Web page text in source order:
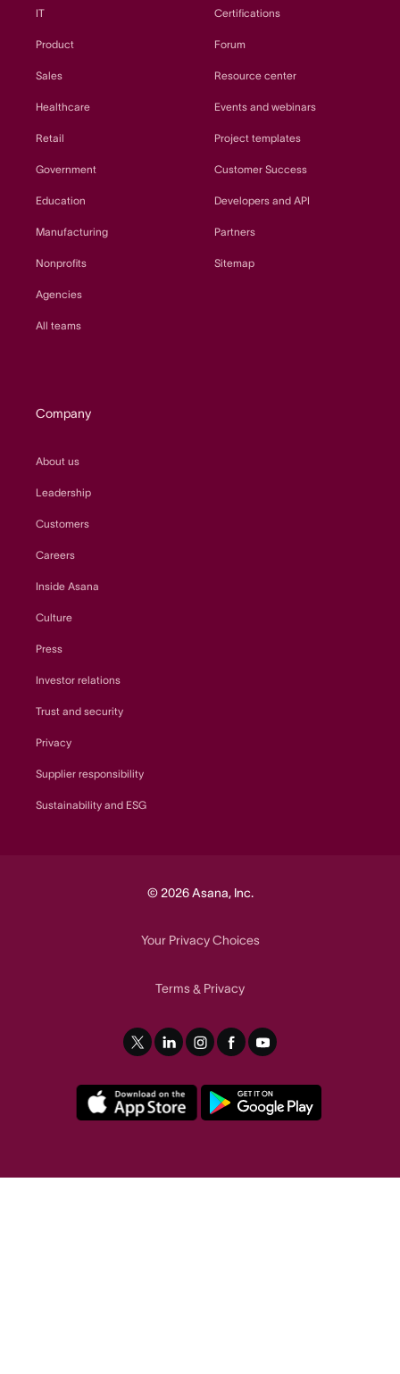
IT
Product
Sales
Healthcare
Retail
Government
Education
Manufacturing
Nonprofits
Agencies
All teams
Certifications
Forum
Resource center
Events and webinars
Project templates
Customer Success
Developers and API
Partners
Sitemap
Company
About us
Leadership
Customers
Careers
Inside Asana
Culture
Press
Investor relations
Trust and security
Privacy
Supplier responsibility
Sustainability and ESG
© 2026 Asana, Inc.
Your Privacy Choices
Terms& Privacy